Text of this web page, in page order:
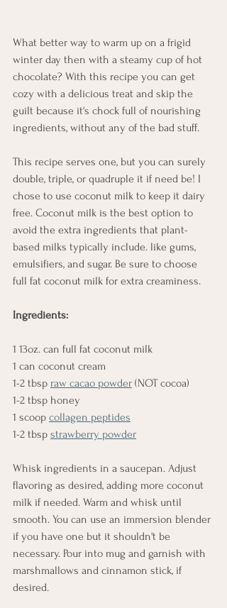
What better way to warm up on a frigid
winter day then with a steamy cup of hot
chocolate? With this recipe you can get
cozy with a delicious treat and skip the
guilt because it's chock full of nourishing
ingredients, without any of the bad stuff.
This recipe serves one, but you can surely
double, triple, or quadruple it if need be! I
chose to use coconut milk to keep it dairy
free. Coconut milk is the best option to
avoid the extra ingredients that plant-
based milks typically include. like gums,
emulsifiers, and sugar. Be sure to choose
full fat coconut milk for extra creaminess.
Ingredients:
1 13oz. can full fat coconut milk
1 can coconut cream
1-2 tbsp raw cacao powder (NOT cocoa)
1-2 tbsp honey
1 scoop collagen peptides
1-2 tbsp strawberry powder
Whisk ingredients in a saucepan. Adjust
flavoring as desired, adding more coconut
milk if needed. Warm and whisk until
smooth. You can use an immersion blender
if you have one but it shouldn't be
necessary. Pour into mug and garnish with
marshmallows and cinnamon stick, if
desired.